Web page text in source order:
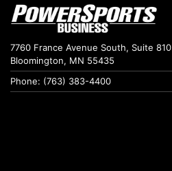
7760 France Avenue South, Suite 810
Bloomington, MN 55435
Phone: (763) 383-4400